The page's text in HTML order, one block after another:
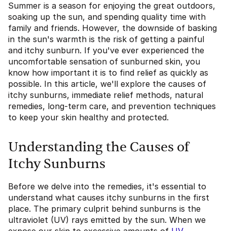
Summer is a season for enjoying the great outdoors,
soaking up the sun, and spending quality time with
family and friends. However, the downside of basking
in the sun's warmth is the risk of getting a painful
and itchy sunburn. If you've ever experienced the
uncomfortable sensation of sunburned skin, you
know how important it is to find relief as quickly as
possible. In this article, we'll explore the causes of
itchy sunburns, immediate relief methods, natural
remedies, long-term care, and prevention techniques
to keep your skin healthy and protected.
Understanding the Causes of
Itchy Sunburns
Before we delve into the remedies, it's essential to
understand what causes itchy sunburns in the first
place. The primary culprit behind sunburns is the
ultraviolet (UV) rays emitted by the sun. When we